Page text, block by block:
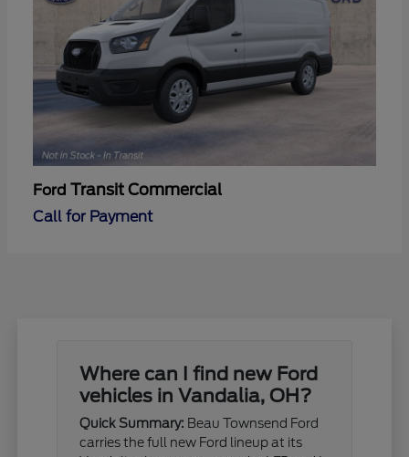
Ford Transit Commercial
Call for Payment
Where can I find new Ford
vehicles in Vandalia, OH?
Quick Summary: Beau Townsend Ford
carries the full new Ford lineup at its